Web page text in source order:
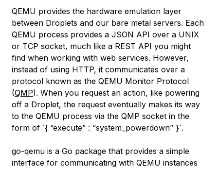
QEMU provides the hardware emulation layer
between Droplets and our bare metal servers. Each
QEMU process provides a JSON API over a UNIX
or TCP socket, much like a REST API you might
find when working with web services. However,
instead of using HTTP, it communicates over a
protocol known as the QEMU Monitor Protocol
(QMP). When you request an action, like powering
off a Droplet, the request eventually makes its way
to the QEMU process via the QMP socket in the
form of `{ “execute” : “system_powerdown” }`.
go-qemu is a Go package that provides a simple
interface for communicating with QEMU instances